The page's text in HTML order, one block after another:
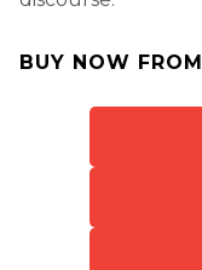
BUY NOW FROM